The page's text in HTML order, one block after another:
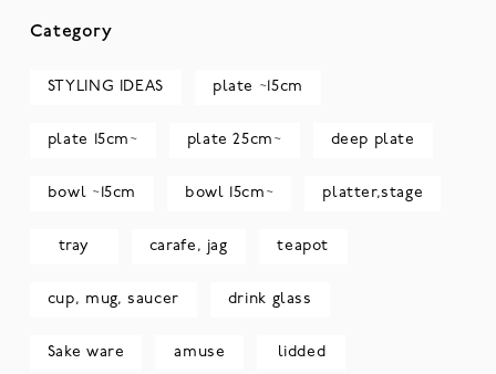
Category
STYLING IDEAS plate ~15cm
plate 15cm~ plate 25cm~ deep plate
bowl ~15cm bowl 15cm~ platter,stage
tray carafe, jag teapot
cup, mug, saucer drink glass
Sake ware amuse lidded